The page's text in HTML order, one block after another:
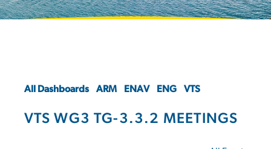
All Dashboards ARM ENAV ENG VTS
VTS WG3 TG-3.3.2 MEETINGS